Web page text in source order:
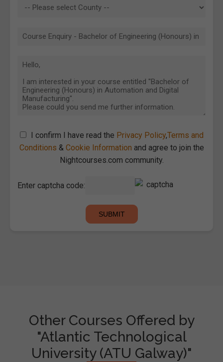
I confirm I have read the Privacy Policy,Terms and
Conditions & Cookie Information and agree to join the
Nightcourses.com community.
Enter captcha code:
Other Courses Offered by
"Atlantic Technological
University (ATU Galway)"